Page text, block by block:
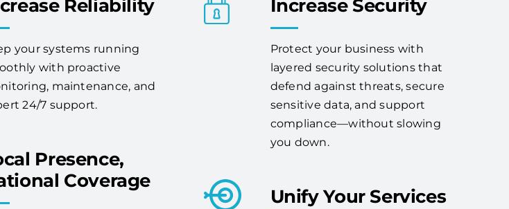
Reliability
your systems running
with proactive
maintenance, and
24/7 support.
Presence,
Coverage
Increase Security
Protect your business with
layered security solutions that
defend against threats, secure
sensitive data, and support
compliance—without slowing
you down.
Unify Your Services